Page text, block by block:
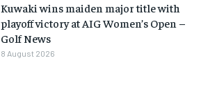
Kuwaki wins maiden major title with
playoff victory at AIG Women’s Open –
Golf News
8 August 2026